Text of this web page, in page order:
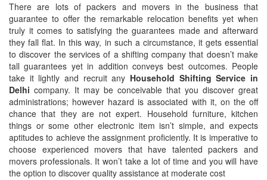
There are lots of packers and movers in the business that
guarantee to offer the remarkable relocation benefits yet when
truly it comes to satisfying the guarantees made and afterward
they fall flat. In this way, in such a circumstance, it gets essential
to discover the services of a shifting company that doesn’t make
tall guarantees yet in addition conveys best outcomes. People
take it lightly and recruit any Household Shifting Service in
Delhi company. It may be conceivable that you discover great
administrations; however hazard is associated with it, on the off
chance that they are not expert. Household furniture, kitchen
things or some other electronic item isn’t simple, and expects
aptitudes to achieve the assignment proficiently. It is imperative to
choose experienced movers that have talented packers and
movers professionals. It won’t take a lot of time and you will have
the option to discover quality assistance at moderate cost